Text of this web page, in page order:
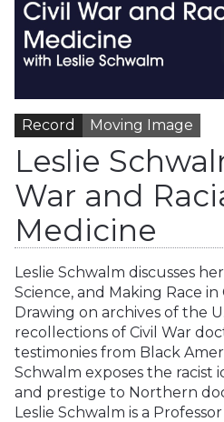
Record Moving Image
Leslie
War and
Medicine
Leslie Schwalm discusses
Science, and Making Race in
Drawing on archives of the
recollections of Civil War
testimonies from Black
Schwalm exposes the racist
and prestige to Northern
Leslie Schwalm is a